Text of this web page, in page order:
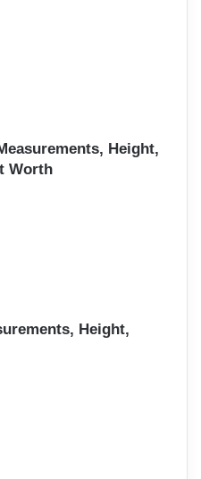
Height,
Worth
Height,